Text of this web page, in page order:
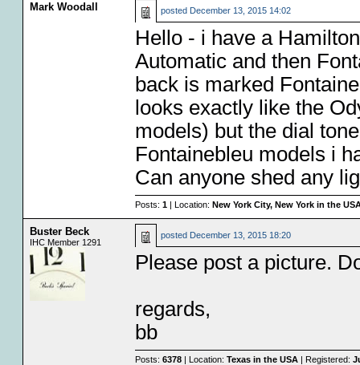
Mark Woodall
posted December 13, 2015 14:02
Hello - i have a
Automatic and then
back is marked
looks exactly like the
models) but the dial
Fontainebleu models i
Can anyone shed any
Posts: 1| Location: New York City, New York in the
Buster Beck
IHC Member 1291
posted December 13, 2015 18:20
Please post a picture.
regards,
bb
Posts: 6378| Location: Texas in the USA| Registered: